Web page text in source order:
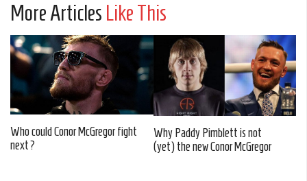
More Articles Like This
Who could Conor McGregor fight
next?
Why Paddy Pimblett is not
(yet) the new Conor McGregor